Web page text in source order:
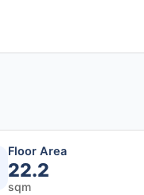
Floor Area
22.2
sqm